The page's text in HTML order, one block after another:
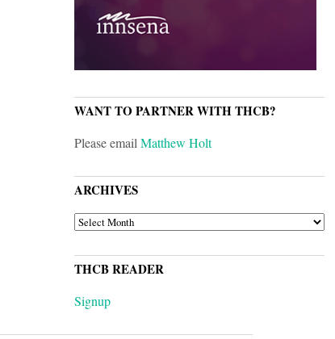
WANT TO PARTNER WITH THCB?
Please emailMatthew Holt
ARCHIVES
ARCHIVES
THCB READER
Signup